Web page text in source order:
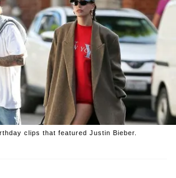
clips that featured Justin Bieber.